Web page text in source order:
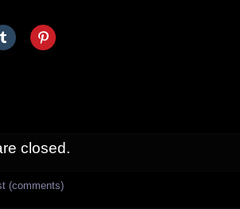
closed.
(comments)